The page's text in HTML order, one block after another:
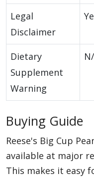
Legal
Disclaimer
Dietary
Supplement
Warning
Buying Guide
Reese's Big Cup
available at major
This makes it easy